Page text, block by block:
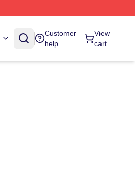
Customer
help
View
cart